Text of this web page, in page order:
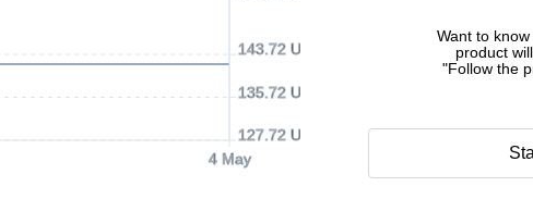
4 May
127.72 USD
135.72 USD
143.72 USD
Want to
product
"Follow the